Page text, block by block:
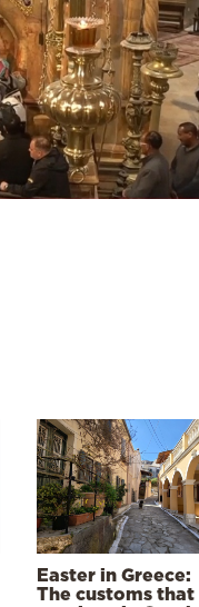
Easter in Greece:
The customs that